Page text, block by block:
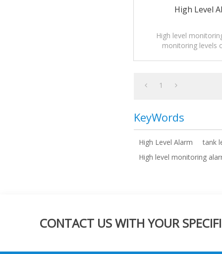
High Level
High level
monitoring levels
1
KeyWords
High Level Alarm
tank
High level monitoring
CONTACT US WITH YOUR